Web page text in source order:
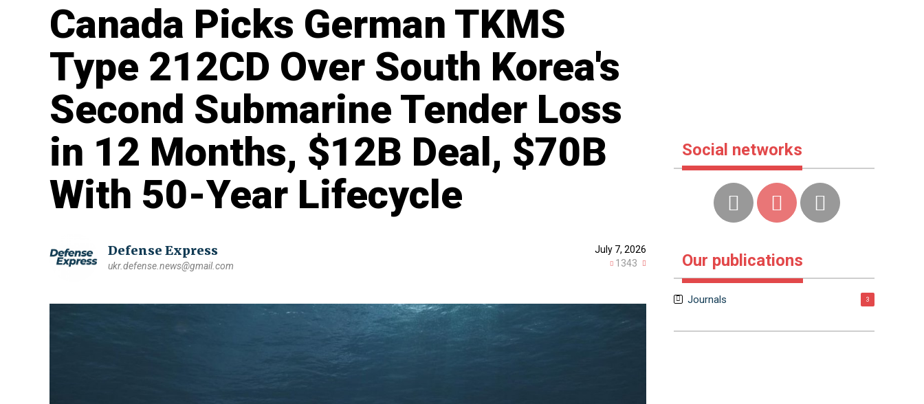
Canada Picks German TKMS
Type 212CD Over South Korea's
Second Submarine Tender Loss
in 12 Months, $12B Deal, $70B
With 50-Year Lifecycle
Defense Express
ukr.defense.news@gmail.com
July 7, 2026
1343
Social networks
Our publications
Journals 3